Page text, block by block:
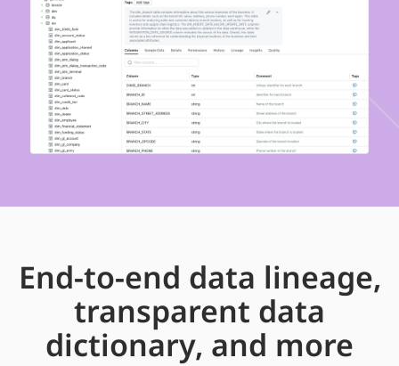
End-to-end data lineage,
transparent data
dictionary, and more